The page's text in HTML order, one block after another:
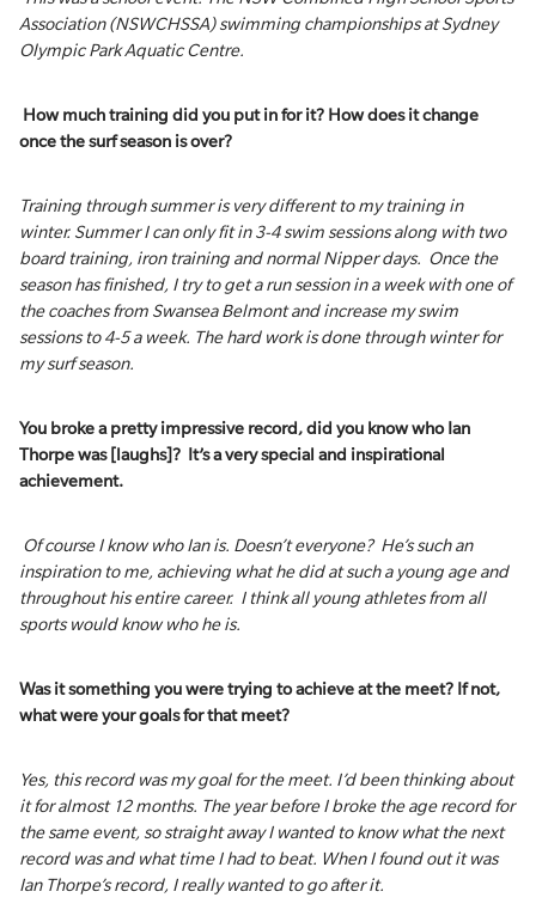
Association (NSWCHSSA) swimming championships at Sydney
Olympic Park Aquatic Centre.
How much training did you put in for it? How does it change
once the surf season is over?
Training through summer is very different to my training in
winter. Summer I can only fit in 3-4 swim sessions along with two
board training, iron training and normal Nipper days. Once the
season has finished, I try to get a run session in a week with one of
the coaches from Swansea Belmont and increase my swim
sessions to 4-5 a week. The hard work is done through winter for
my surf season.
You broke a pretty impressive record, did you know who Ian
Thorpe was [laughs]? It’s a very special and inspirational
achievement.
Of course I know who Ian is. Doesn’t everyone? He’s such an
inspiration to me, achieving what he did at such a young age and
throughout his entire career. I think all young athletes from all
sports would know who he is.
Was it something you were trying to achieve at the meet? If not,
what were your goals for that meet?
Yes, this record was my goal for the meet. I’d been thinking about
it for almost 12 months. The year before I broke the age record for
the same event, so straight away I wanted to know what the next
record was and what time I had to beat. When I found out it was
Ian Thorpe’s record, I really wanted to go after it.